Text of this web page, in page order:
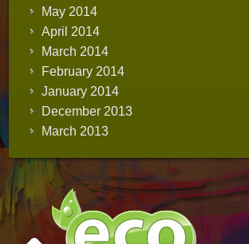
May 2014
April 2014
March 2014
February 2014
January 2014
December 2013
March 2013